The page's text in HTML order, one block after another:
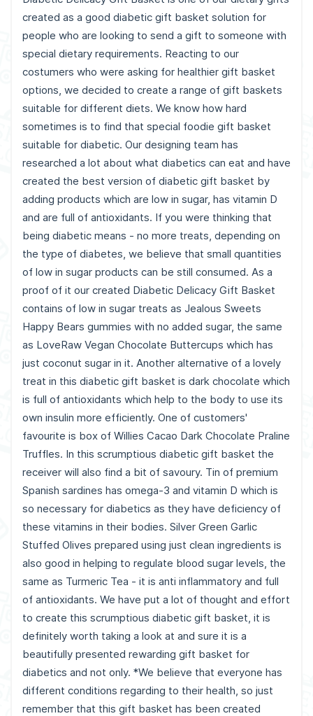
created as a good diabetic gift basket solution for
people who are looking to send a gift to someone with
special dietary requirements. Reacting to our
costumers who were asking for healthier gift basket
options, we decided to create a range of gift baskets
suitable for different diets. We know how hard
sometimes is to find that special foodie gift basket
suitable for diabetic. Our designing team has
researched a lot about what diabetics can eat and have
created the best version of diabetic gift basket by
adding products which are low in sugar, has vitamin D
and are full of antioxidants. If you were thinking that
being diabetic means - no more treats, depending on
the type of diabetes, we believe that small quantities
of low in sugar products can be still consumed. As a
proof of it our created Diabetic Delicacy Gift Basket
contains of low in sugar treats as Jealous Sweets
Happy Bears gummies with no added sugar, the same
as LoveRaw Vegan Chocolate Buttercups which has
just coconut sugar in it. Another alternative of a lovely
treat in this diabetic gift basket is dark chocolate which
is full of antioxidants which help to the body to use its
own insulin more efficiently. One of customers'
favourite is box of Willies Cacao Dark Chocolate Praline
Truffles. In this scrumptious diabetic gift basket the
receiver will also find a bit of savoury. Tin of premium
Spanish sardines has omega-3 and vitamin D which is
so necessary for diabetics as they have deficiency of
these vitamins in their bodies. Silver Green Garlic
Stuffed Olives prepared using just clean ingredients is
also good in helping to regulate blood sugar levels, the
same as Turmeric Tea - it is anti inflammatory and full
of antioxidants. We have put a lot of thought and effort
to create this scrumptious diabetic gift basket, it is
definitely worth taking a look at and sure it is a
beautifully presented rewarding gift basket for
diabetics and not only. *We believe that everyone has
different conditions regarding to their health, so just
remember that this gift basket has been created